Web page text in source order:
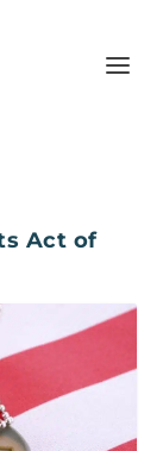
Act of